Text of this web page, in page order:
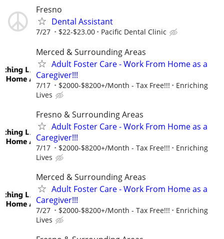
Fresno
Dental Assistant
7/27 $22-$23.00 Pacific Dental Clinic
Merced & Surrounding Areas
Adult Foster Care - Work From Home as a
Caregiver!!!
7/17 $2000-$8200+/Month - Tax Free!!!
Enriching
Lives
Fresno & Surrounding Areas
Adult Foster Care - Work From Home as a
Caregiver!!!
7/17 $2000-$8200+/Month - Tax Free!!!
Enriching
Lives
Merced & Surrounding Areas
Adult Foster Care - Work From Home as a
Caregiver!!!
7/27 $2000-$8200+/Month - Tax Free!!!
Enriching
Lives